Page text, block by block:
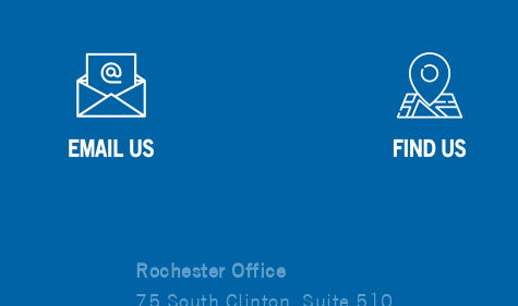
Rochester Office
75 South Clinton, Suite 510